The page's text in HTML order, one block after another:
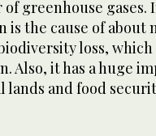
greenhouse gases.
is the cause of about
loss, which
Also, it has a huge
and food